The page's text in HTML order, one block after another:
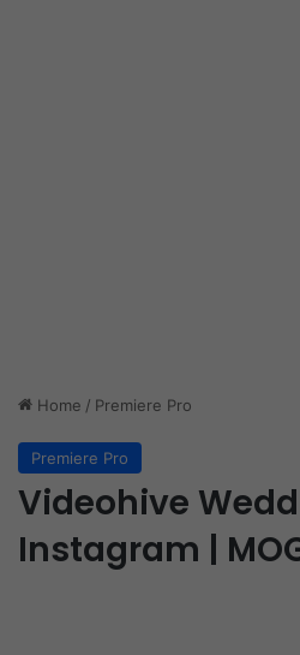
Home / Premiere Pro
Premiere Pro
Videohive
Instagram |